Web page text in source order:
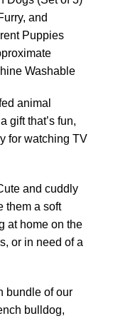
and
Puppies
Washable
animal
gift that’s fun,
for watching TV
and cuddly
them a soft
at home on the
or in need of a
bundle of our
bulldog,